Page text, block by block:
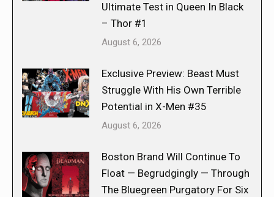
Ultimate Test in Queen In Black
– Thor #1
August 6, 2026
Exclusive Preview: Beast Must
Struggle With His Own Terrible
Potential in X-Men #35
August 6, 2026
Boston Brand Will Continue To
Float — Begrudgingly — Through
The Bluegreen Purgatory For Six